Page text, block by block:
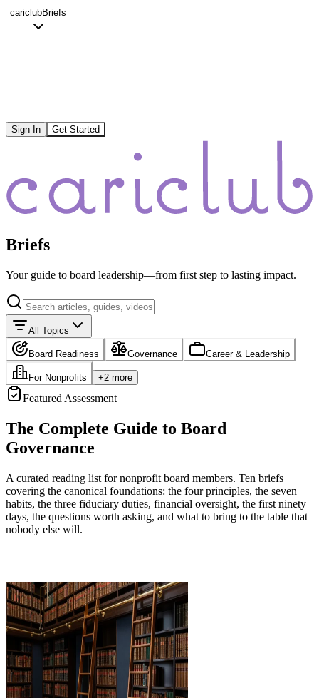
cariclubBriefs
Sign In Get Started
Briefs
Your guide to board leadership—from first step to lasting impact.
All Topics
Board Readiness Governance Career & Leadership
For Nonprofits +2 more
Featured Assessment
The Complete Guide to Board
Governance
A curated reading list for nonprofit board members. Ten briefs
covering the canonical foundations: the four principles, the seven
habits, the three fiduciary duties, financial oversight, the first ninety
days, the questions worth asking, and what to bring to the table that
nobody else will.